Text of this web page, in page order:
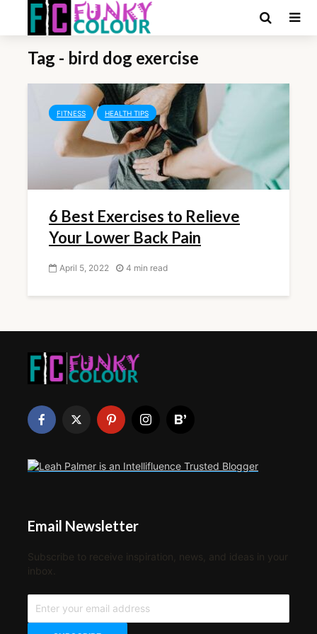
Tag - bird dog exercise
FITNESS HEALTH TIPS
6 Best Exercises to Relieve
Your Lower Back Pain
April 5, 2022 4 min read
Email Newsletter
Subscribe to receive inspiration, news, and ideas in your
inbox.